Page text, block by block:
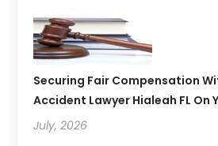
Securing Fair Compensation
Accident Lawyer Hialeah FL On
July, 2026